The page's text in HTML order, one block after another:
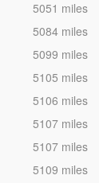
,5051 miles
,5084 miles
,5099 miles
,5105 miles
,5106 miles
,5107 miles
,5107 miles
,5109 miles